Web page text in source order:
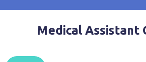
Medical Assistant